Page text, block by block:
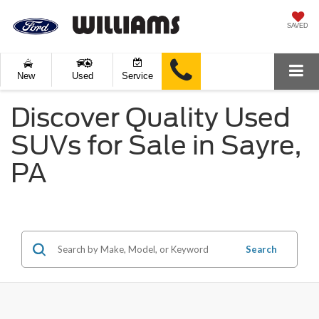
SAVED
New Used Service
Discover Quality Used
SUVs for Sale in Sayre,
PA
Search